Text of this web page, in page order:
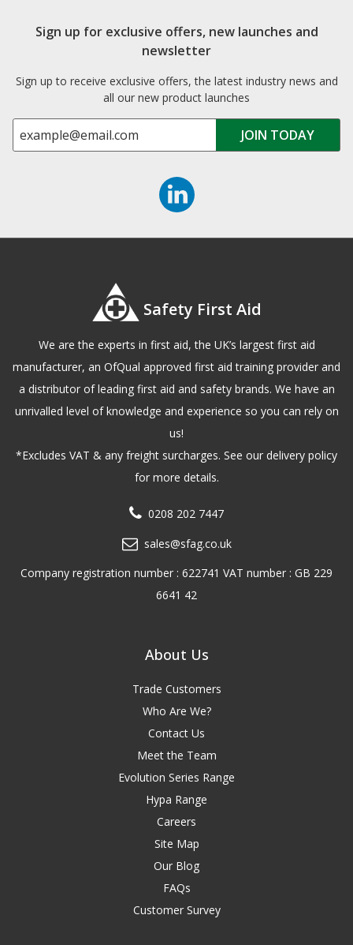
Sign up for exclusive offers, new launches and
newsletter
Sign up to receive exclusive offers, the latest industry news and
all our new product launches
Safety First Aid
We are the experts in first aid, the UK’s largest first aid
manufacturer, an OfQual approved first aid training provider and
a distributor of leading first aid and safety brands. We have an
unrivalled level of knowledge and experience so you can rely on
us!
*Excludes VAT & any freight surcharges. See our delivery policy
for more details.
0208 202 7447
sales@sfag.co.uk
Company registration number : 622741 VAT number : GB 229
6641 42
About Us
Trade Customers
Who Are We?
Contact Us
Meet the Team
Evolution Series Range
Hypa Range
Careers
Site Map
Our Blog
FAQs
Customer Survey